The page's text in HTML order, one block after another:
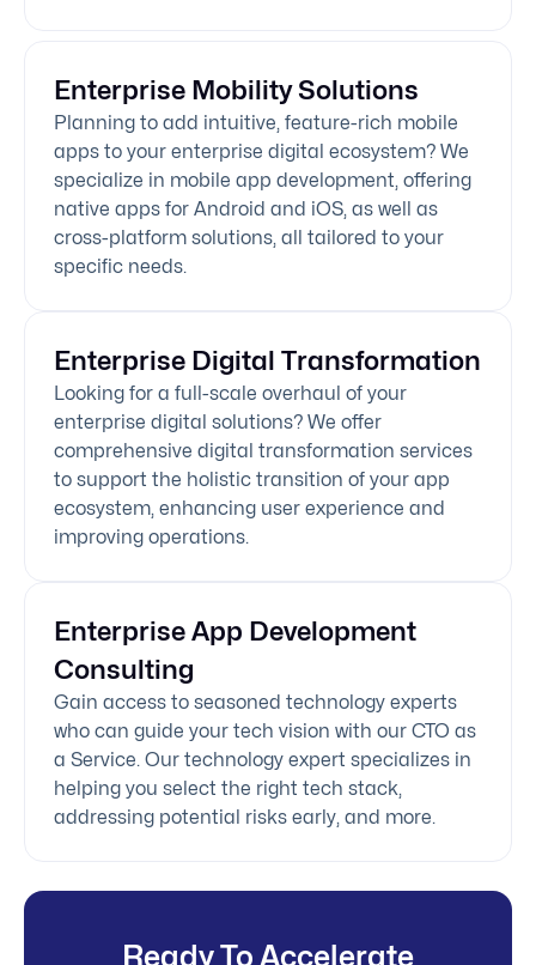
Enterprise Mobility Solutions
Planning to add intuitive, feature-rich mobile
apps to your enterprise digital ecosystem? We
specialize in mobile app development, offering
native apps for Android and iOS, as well as
cross-platform solutions, all tailored to your
specific needs.
Enterprise Digital Transformation
Looking for a full-scale overhaul of your
enterprise digital solutions? We offer
comprehensive digital transformation services
to support the holistic transition of your app
ecosystem, enhancing user experience and
improving operations.
Enterprise App Development
Consulting
Gain access to seasoned technology experts
who can guide your tech vision with our CTO as
a Service. Our technology expert specializes in
helping you select the right tech stack,
addressing potential risks early, and more.
Ready To Accelerate